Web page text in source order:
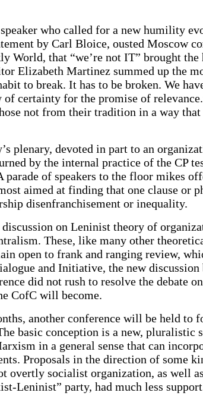
who called for a new humility
by Carl Bloice, ousted Moscow
World, that “we’re not IT” brought the
Elizabeth Martinez summed up the
to break. It has to be broken. We
of certainty for the promise of
not from their tradition in a way
plenary, devoted in part to an
by the internal practice of the CP
parade of speakers to the floor mikes
aimed at finding that one clause or
disenfranchisement or inequality.
discussion on Leninist theory of
These, like many other
open to frank and ranging review,
and Initiative, the new
did not rush to resolve the debate
CofC will become.
another conference will be held to
basic conception is a new, pluralistic
in a general sense that can
Proposals in the direction of some
overtly socialist organization, as well
Leninist” party, had much less